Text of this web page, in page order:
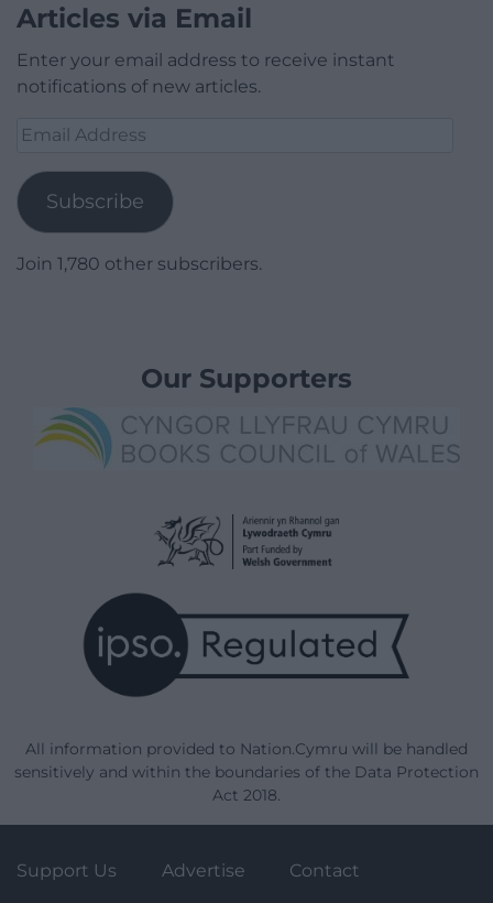
Articles via Email
Enter your email address to receive instant
notifications of new articles.
Email
Subscribe
Join 1,780 other subscribers.
Our Supporters
All information provided to Nation.Cymru will be handled
sensitively and within the boundaries of the Data Protection
Act 2018.
Support Us Advertise Contact